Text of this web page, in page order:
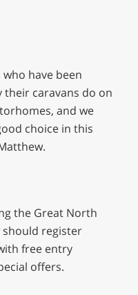
have been
caravans do on
and we
choice in this
the Great North
should register
free entry
offers.